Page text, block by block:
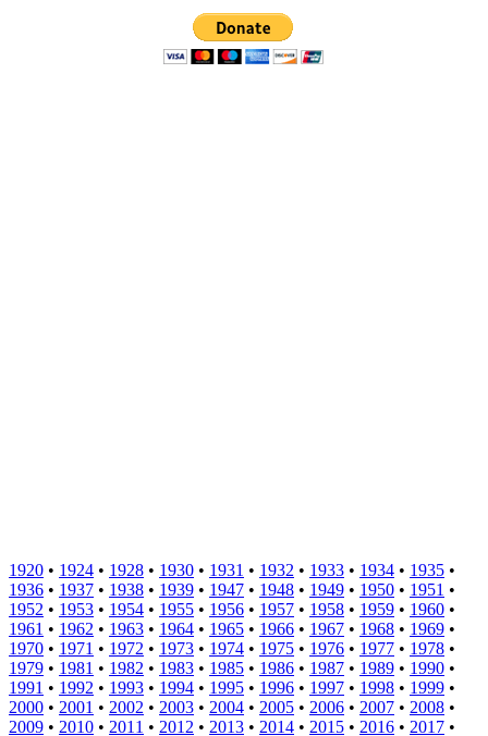
1920 • 1924 • 1928 • 1930 • 1931 • 1932 • 1933 • 1934 • 1935 •
1936 • 1937 • 1938 • 1939 • 1947 • 1948 • 1949 • 1950 • 1951 •
1952 • 1953 • 1954 • 1955 • 1956 • 1957 • 1958 • 1959 • 1960 •
1961 • 1962 • 1963 • 1964 • 1965 • 1966 • 1967 • 1968 • 1969 •
1970 • 1971 • 1972 • 1973 • 1974 • 1975 • 1976 • 1977 • 1978 •
1979 • 1981 • 1982 • 1983 • 1985 • 1986 • 1987 • 1989 • 1990 •
1991 • 1992 • 1993 • 1994 • 1995 • 1996 • 1997 • 1998 • 1999 •
2000 • 2001 • 2002 • 2003 • 2004 • 2005 • 2006 • 2007 • 2008 •
2009 • 2010 • 2011 • 2012 • 2013 • 2014 • 2015 • 2016 • 2017 •